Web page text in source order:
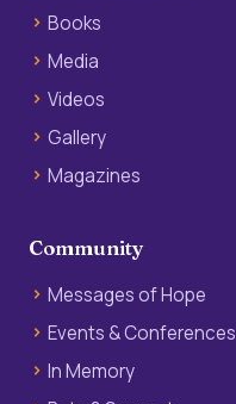
Books
Media
Videos
Gallery
Magazines
Community
Messages of Hope
Events & Conferences
In Memory